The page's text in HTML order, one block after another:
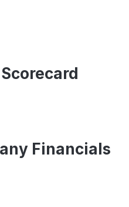
Financials